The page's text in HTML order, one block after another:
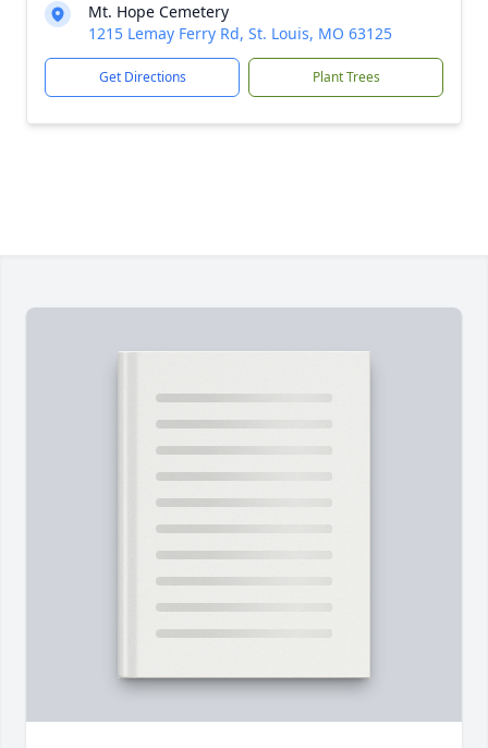
Mt. Hope Cemetery
1215 Lemay Ferry Rd, St. Louis, MO 63125
Get Directions Plant Trees